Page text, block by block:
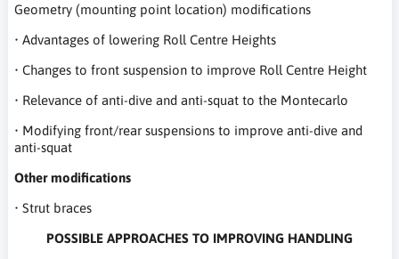
Geometry (mounting point location) modifications
• Advantages of lowering Roll Centre Heights
• Changes to front suspension to improve Roll Centre Height
• Relevance of anti-dive and anti-squat to the Montecarlo
• Modifying front/rear suspensions to improve anti-dive and
anti-squat
Other modifications
• Strut braces
POSSIBLE APPROACHES TO IMPROVING HANDLING